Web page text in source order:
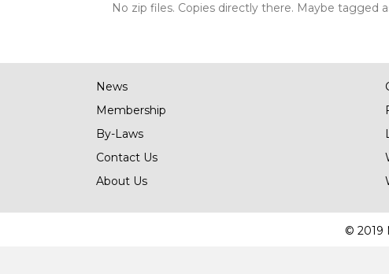
No zip files. Copies directly there. Maybe tagged
News
Membership
By-Laws
Contact Us
About Us
© 2019